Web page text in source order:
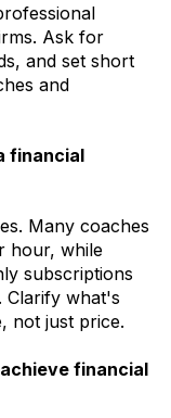
Ask for
and set short
and
financial
Many coaches
hour, while
subscriptions
Clarify what's
not just price.
financial